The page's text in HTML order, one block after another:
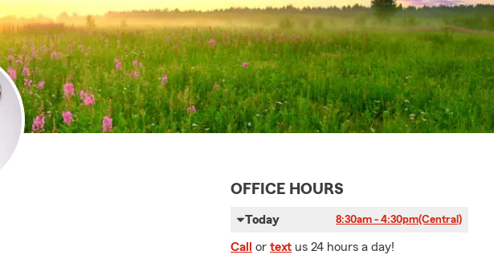
OFFICE HOURS
Today 8:30am - 4:30pm(Central)
Call or text us 24 hours a day!